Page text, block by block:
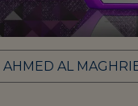
AHMED AL